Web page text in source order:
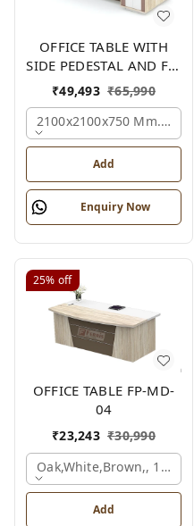
OFFICE TABLE WITH
SIDE PEDESTAL AND FIX
SIDE UNIT FP-MD-05
₹49,493 ₹65,990
2100x2100x750 Mm.,
Add
Enquiry Now
25% off
OFFICE TABLE FP-MD-
04
₹23,243 ₹30,990
Oak,white,brown,,
Add